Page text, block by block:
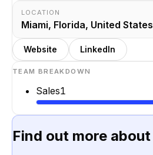
LOCATION
Miami, Florida, United States
Website LinkedIn
TEAM BREAKDOWN
Sales1
Find out more about